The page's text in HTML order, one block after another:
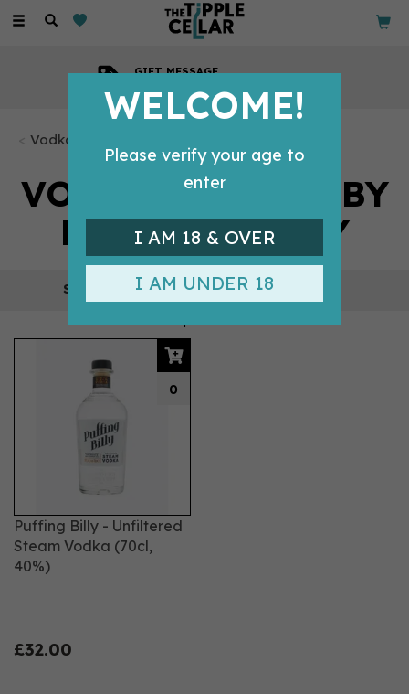
Toggle
GIFT MESSAGE
Vodka Bottles
VODKA BOTTLES BY
PUFFING BILLY
Puffing Billy - Unfiltered
Steam Vodka (70cl,
40%)
£32.00
0
WELCOME!
Please verify your age to
enter
I AM 18 & OVER
I AM UNDER 18